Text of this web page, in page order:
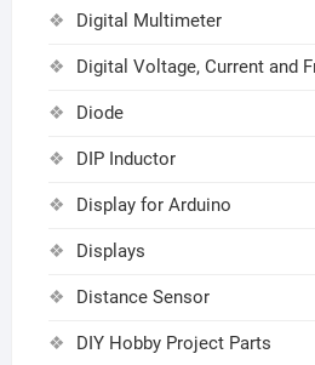
Digital Multimeter
Digital Voltage, Current and
Diode
DIP Inductor
Display for Arduino
Displays
Distance Sensor
DIY Hobby Project Parts